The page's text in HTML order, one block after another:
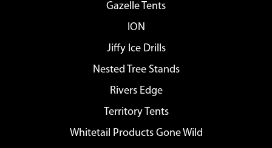
Gazelle Tents
ION
Jiffy Ice Drills
Nested Tree Stands
Rivers Edge
Territory Tents
Whitetail Products Gone Wild